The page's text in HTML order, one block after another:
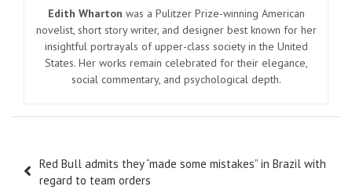
Edith Wharton was a Pulitzer Prize-winning American
novelist, short story writer, and designer best known for her
insightful portrayals of upper-class society in the United
States. Her works remain celebrated for their elegance,
social commentary, and psychological depth.
navigation
Red Bull admits they “made some mistakes” in Brazil with
regard to team orders